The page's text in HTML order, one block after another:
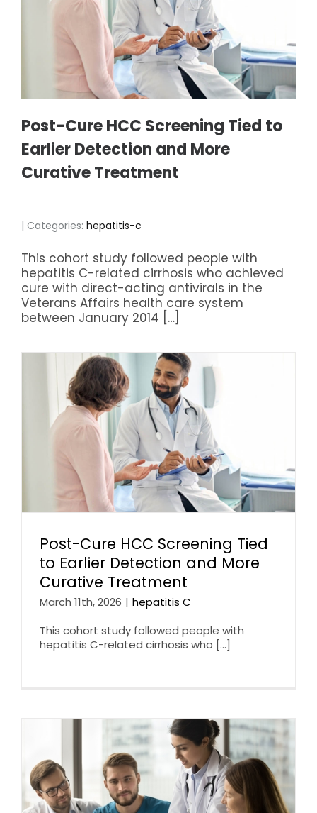
Post-Cure HCC Screening Tied to
Earlier Detection and More
Curative Treatment
| Categories: hepatitis-c
This cohort study followed people with
hepatitis C-related cirrhosis who achieved
cure with direct-acting antivirals in the
Veterans Affairs health care system
between January 2014 […]
Post-Cure HCC Screening Tied
to Earlier Detection and More
Curative Treatment
March 11th, 2026 | hepatitis C
This cohort study followed people with
hepatitis C-related cirrhosis who [...]